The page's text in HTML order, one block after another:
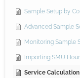
Sample Setup by
Advanced Sample
Monitoring Sample
Importing SMU
Service Calculation